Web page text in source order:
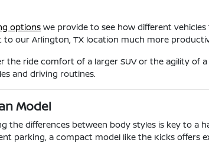
options we provide to see how different
our Arlington, TX location much more
ride comfort of a larger SUV or the agility of
and driving routines.
Model
the differences between body styles is key to a
parking, a compact model like the Kicks offers